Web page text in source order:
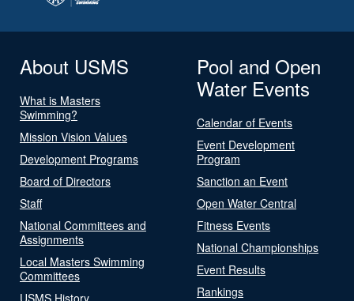
About USMS
What is Masters
Swimming?
Mission Vision Values
Development Programs
Board of Directors
Staff
National Committees and
Assignments
Local Masters Swimming
Committees
USMS History
Pool and Open
Water Events
Calendar of Events
Event Development
Program
Sanction an Event
Open Water Central
Fitness Events
National Championships
Event Results
Rankings